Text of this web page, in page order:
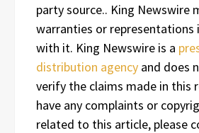
party source.. King Newswire
warranties or representations
with it. King Newswire is a
distribution agency and does
verify the claims made in this
have any complaints or
related to this article, please